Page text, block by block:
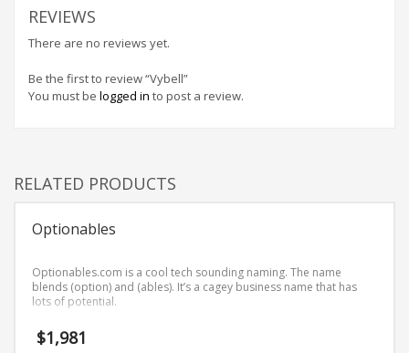
News and Media Brand Names
Outdoors Brand Names
Pets Brand Names
Recreation Brand Names
Reviews Brand Names
Shopping Brand Names
Smart Domain Names
Society Brand Names
REVIEWS
There are no reviews yet.
Be the first to review “Vybell”
You must be logged in to post a review.
RELATED PRODUCTS
Optionables
Optionables.com is a cool tech sounding naming. The name
blends (option) and (ables). It’s a cagey business name that has
lots of potential.
$1,981